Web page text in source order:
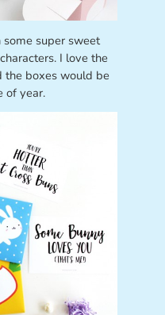
super sweet
I love the
the boxes would be
of year.